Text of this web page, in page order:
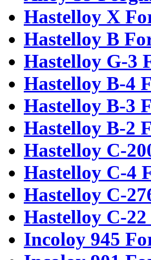
Hastelloy X
Hastelloy B
Hastelloy G-3
Hastelloy B-4
Hastelloy B-3
Hastelloy B-2
Hastelloy C-
Hastelloy C-4
Hastelloy C-
Hastelloy C-
Incoloy 945